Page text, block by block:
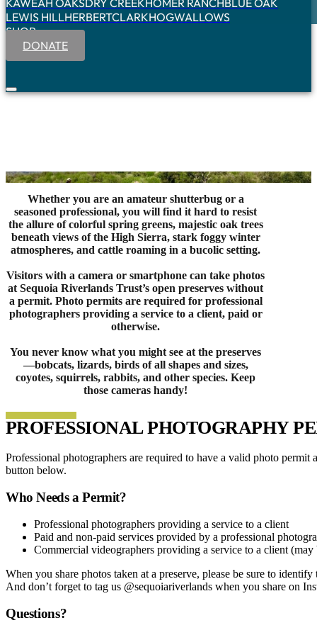
KAWEAH OAKSDRY CREEKHOMER RANCHBLUE OAK
LEWIS HILLHERBERTCLARKHOGWALLOWS
SHOP
DONATE
Whether you are an amateur shutterbug or a
seasoned professional, you will find it hard to resist
the allure of colorful spring greens, majestic oak trees
beneath views of the High Sierra, stark foggy winter
atmospheres, and cattle roaming in a bucolic setting.
Visitors with a camera or smartphone can take photos
at Sequoia Riverlands Trust’s open preserves without
a permit. Photo permits are required for professional
photographers providing a service to a client, paid or
otherwise.
You never know what you might see at the preserves
—bobcats, lizards, birds of all shapes and sizes,
coyotes, squirrels, rabbits, and other species. Keep
those cameras handy!
PROFESSIONAL PHOTOGRAPHY
Professional photographers are required to have a valid photo
button below.
Who Needs a Permit?
Professional photographers providing a service to a client
Paid and non-paid services provided by a professional
Commercial videographers providing a service to a client
When you share photos taken at a preserve, please be sure to
And don’t forget to tag us @sequoiariverlands when you share on
Questions?